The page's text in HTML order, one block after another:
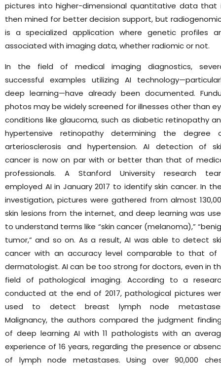
pictures into higher-dimensional quantitative data that
then mined for better decision support, but
is a specialized application where genetic profiles
associated with imaging data, whether radiomic or not.
In the field of medical imaging diagnostics,
successful examples utilizing AI
deep learning—have already been documented.
photos may be widely screened for illnesses other than
conditions like glaucoma, such as diabetic retinopathy
hypertensive retinopathy determining the degree
arteriosclerosis and hypertension. AI detection of
cancer is now on par with or better than that of
professionals. A Stanford University research
employed AI in January 2017 to identify skin cancer. In
investigation, pictures were gathered from almost
skin lesions from the internet, and deep learning was
to understand terms like “skin cancer (melanoma),”
tumor,” and so on. As a result, AI was able to detect
cancer with an accuracy level comparable to that of
dermatologist. AI can be too strong for doctors, even in
field of pathological imaging. According to a
conducted at the end of 2017, pathological pictures
used to detect breast lymph node
Malignancy, the authors compared the judgment
of deep learning AI with 11 pathologists with an
experience of 16 years, regarding the presence or
of lymph node metastases. Using over 90,000